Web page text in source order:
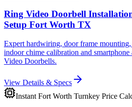
Ring Video Doorbell
Setup Fort Worth TX
Expert hardwiring, door frame mounting,
indoor chime calibration and
Video Doorbells.
View Details & Specs
Instant Fort Worth Turnkey Price